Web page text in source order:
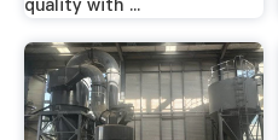
quality with ...